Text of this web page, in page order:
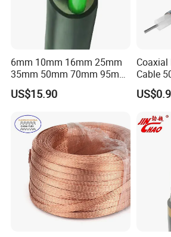
6mm 10mm 16mm 25mm
35mm 50mm 70mm 95mm
120mm 185mm
Cu/PVC/PVC CV XLPE
Armoured Electric
Underground Copper
Aluminum Cable
US$15.90
Coaxial
Cable
Rg402
Silver